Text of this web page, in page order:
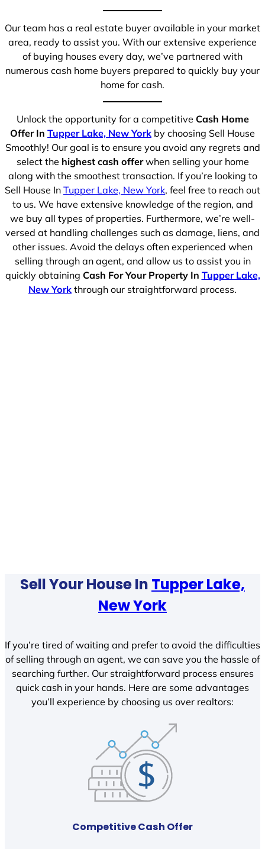
Our team has a real estate buyer available in your market
area, ready to assist you. With our extensive experience
of buying houses every day, we’ve partnered with
numerous cash home buyers prepared to quickly buy your
home for cash.
Unlock the opportunity for a competitive Cash Home
Offer In Tupper Lake, New York by choosing Sell House
Smoothly! Our goal is to ensure you avoid any regrets and
select the highest cash offerwhen selling your home
along with the smoothest transaction. If you’re looking to
Sell House In Tupper Lake, New York, feel free to reach out
to us. We have extensive knowledge of the region, and
we buy all types of properties. Furthermore, we’re well-
versed at handling challenges such as damage, liens, and
other issues. Avoid the delays often experienced when
selling through an agent, and allow us to assist you in
quickly obtaining Cash For Your Property In Tupper Lake,
New York through our straightforward process.
Sell Your House In Tupper Lake,
New York
If you’re tired of waiting and prefer to avoid the difficulties
of selling through an agent, we can save you the hassle of
searching further. Our straightforward process ensures
quick cash in your hands. Here are some advantages
you’ll experience by choosing us over realtors:
Competitive Cash Offer